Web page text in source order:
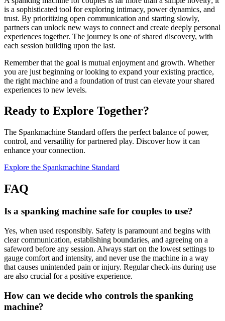
is a sophisticated tool for exploring intimacy, power dynamics, and
trust. By prioritizing open communication and starting slowly,
partners can unlock new ways to connect and create deeply personal
experiences together. The journey is one of shared discovery, with
each session building upon the last.
Remember that the goal is mutual enjoyment and growth. Whether
you are just beginning or looking to expand your existing practice,
the right machine and a foundation of trust can elevate your shared
experiences to new levels.
Ready to Explore Together?
The Spankmachine Standard offers the perfect balance of power,
control, and versatility for partnered play. Discover how it can
enhance your connection.
Explore the Spankmachine Standard
FAQ
Is a spanking machine safe for couples to use?
Yes, when used responsibly. Safety is paramount and begins with
clear communication, establishing boundaries, and agreeing on a
safeword before any session. Always start on the lowest settings to
gauge comfort and intensity, and never use the machine in a way
that causes unintended pain or injury. Regular check-ins during use
are also crucial for a positive experience.
How can we decide who controls the spanking
machine?